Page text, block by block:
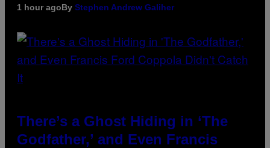
1 hour agoBy Stephen Andrew Galiher
There’s a Ghost Hiding in ‘The
Godfather,’ and Even Francis